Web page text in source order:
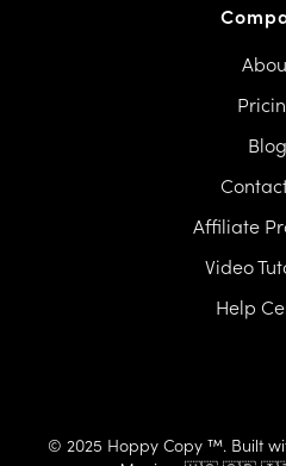
Blog
Affiliate
Video
Help
© 2025 Hoppy Copy ™. Built